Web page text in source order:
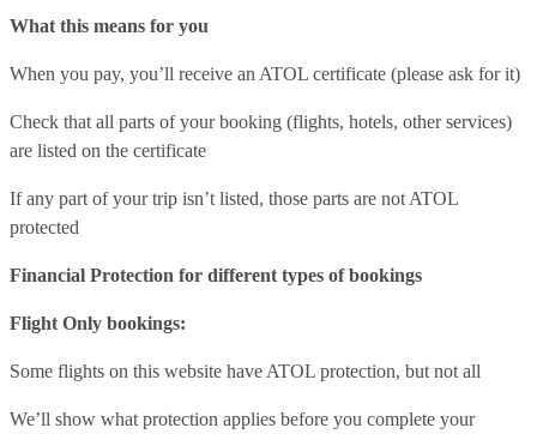
What this means for you
When you pay, you’ll receive an ATOL certificate (please ask for it)
Check that all parts of your booking (flights, hotels, other services)
are listed on the certificate
If any part of your trip isn’t listed, those parts are not ATOL
protected
Financial Protection for different types of bookings
Flight Only bookings:
Some flights on this website have ATOL protection, but not all
We’ll show what protection applies before you complete your